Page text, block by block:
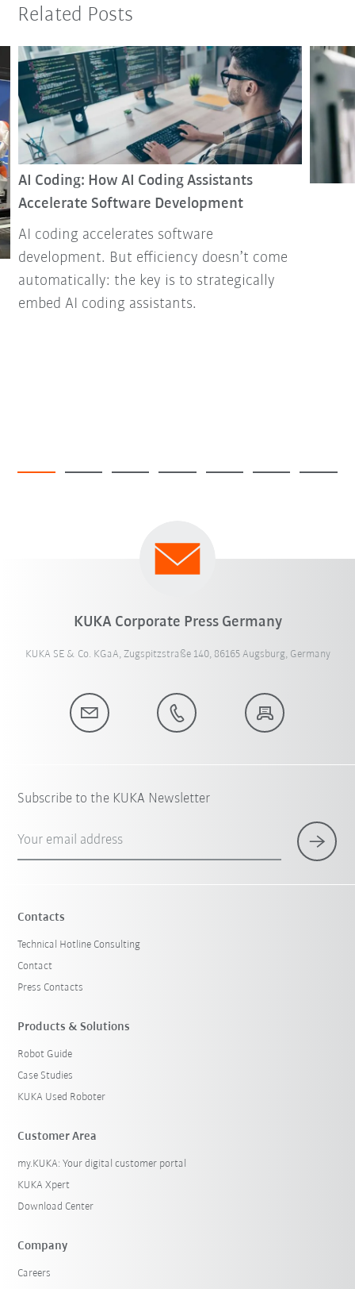
Related Posts
AI Coding: How AI Coding Assistants
Accelerate Software Development
AI coding accelerates software
development. But efficiency doesn’t come
automatically: the key is to strategically
embed AI coding assistants.
KUKA Corporate Press Germany
KUKA SE & Co. KGaA, Zugspitzstraße 140, 86165 Augsburg, Germany
Subscribe to the KUKA Newsletter
Your email address
Contacts
Technical Hotline Consulting
Contact
Press Contacts
Products & Solutions
Robot Guide
Case Studies
KUKA Used Roboter
Customer Area
my.KUKA: Your digital customer portal
KUKA Xpert
Download Center
Company
Careers